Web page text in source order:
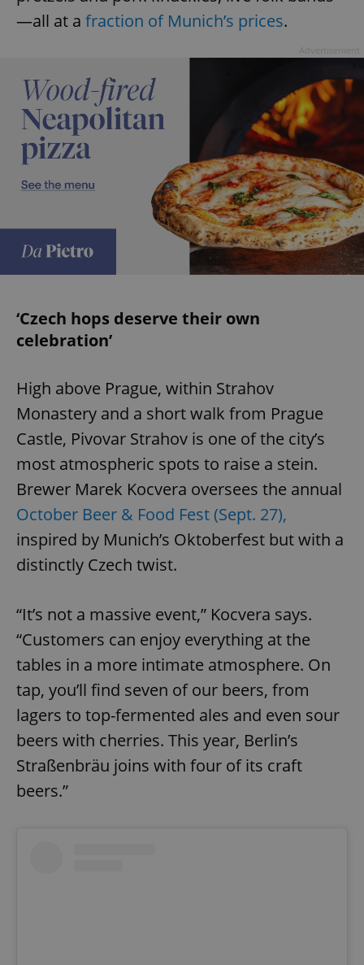
—all at a fraction of Munich’s prices.
‘Czech hops deserve their own
celebration’
High above Prague, within Strahov
Monastery and a short walk from Prague
Castle, Pivovar Strahov is one of the city’s
most atmospheric spots to raise a stein.
Brewer Marek Kocvera oversees the annual
October Beer & Food Fest (Sept. 27),
inspired by Munich’s Oktoberfest but with a
distinctly Czech twist.
“It’s not a massive event,” Kocvera says.
“Customers can enjoy everything at the
tables in a more intimate atmosphere. On
tap, you’ll find seven of our beers, from
lagers to top-fermented ales and even sour
beers with cherries. This year, Berlin’s
Straßenbräu joins with four of its craft
beers.”